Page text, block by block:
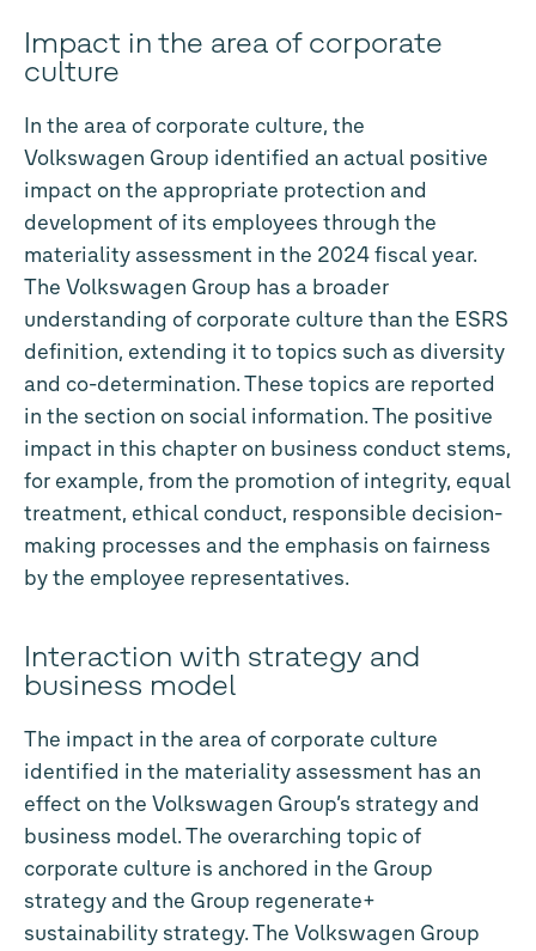
Impact in the area of corporate
culture
In the area of corporate culture, the
Volkswagen Group identified an actual positive
impact on the appropriate protection and
development of its employees through the
materiality assessment in the 2024 fiscal year.
The Volkswagen Group has a broader
understanding of corporate culture than the ESRS
definition, extending it to topics such as diversity
and co-determination. These topics are reported
in the section on social information. The positive
impact in this chapter on business conduct stems,
for example, from the promotion of integrity, equal
treatment, ethical conduct, responsible decision-
making processes and the emphasis on fairness
by the employee representatives.
Interaction with strategy and
business model
The impact in the area of corporate culture
identified in the materiality assessment has an
effect on the Volkswagen Group’s strategy and
business model. The overarching topic of
corporate culture is anchored in the Group
strategy and the Group regenerate+
sustainability strategy. The Volkswagen Group